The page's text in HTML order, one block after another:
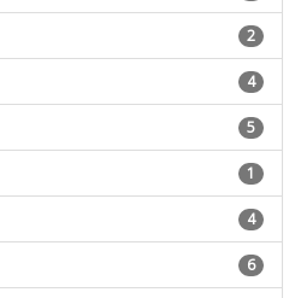
2
4
5
1
4
6